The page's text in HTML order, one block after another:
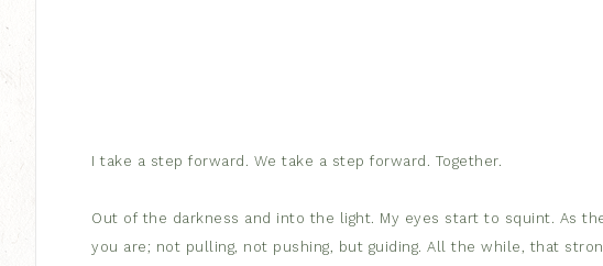
I take a step forward. We take a step forward. Together.
Out of the darkness and into the light. My eyes start to squint. As
you are; not pulling, not pushing, but guiding. All the while, that